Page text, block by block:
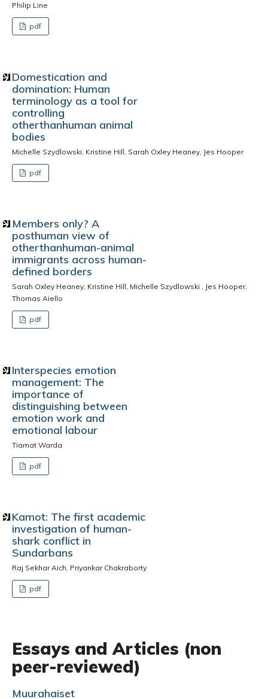
Philip Line
pdf
Domestication and
domination: Human
terminology as a tool for
controlling
otherthanhuman animal
bodies
Michelle Szydlowski, Kristine Hill, Sarah Oxley Heaney, Jes Hooper
pdf
Members only? A
posthuman view of
otherthanhuman-animal
immigrants across human-
defined borders
Sarah Oxley Heaney, Kristine Hill, Michelle Szydlowski , Jes Hooper,
Thomas Aiello
pdf
Interspecies emotion
management: The
importance of
distinguishing between
emotion work and
emotional labour
Tiamat Warda
pdf
Kamot: The first academic
investigation of human-
shark conflict in
Sundarbans
Raj Sekhar Aich, Priyankar Chakraborty
pdf
Essays and Articles (non
peer-reviewed)
Muurahaiset